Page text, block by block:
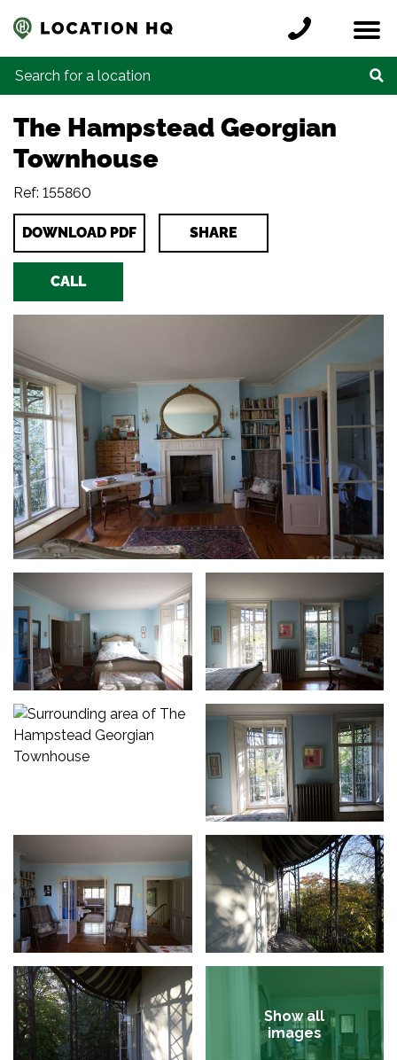
Locations
Register a location
Credits
Contact
Search for:
The Hampstead Georgian
Townhouse
Ref: 155860
DOWNLOAD PDF SHARE
CALL
Show all
images